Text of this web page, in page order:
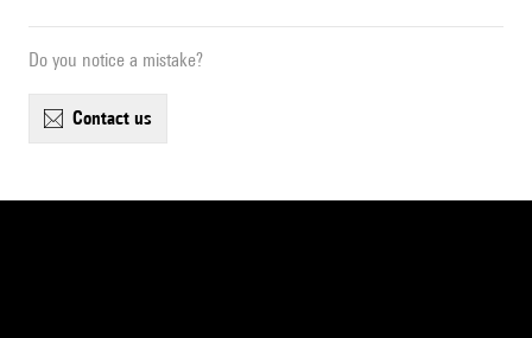
Do you notice a mistake?
contact us